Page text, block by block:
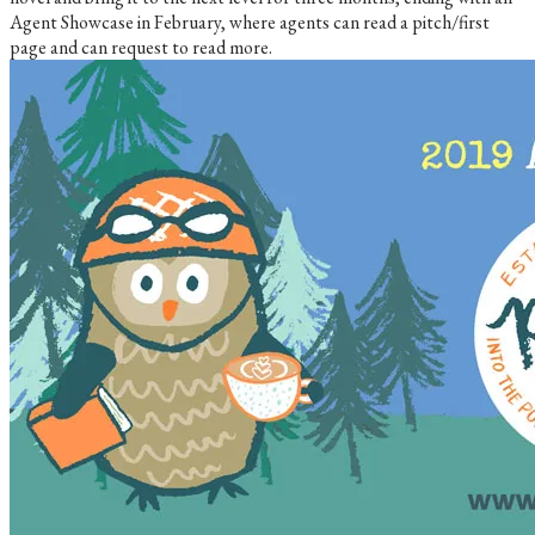
Agent Showcase in February, where agents can read a pitch/first
page and can request to read more.